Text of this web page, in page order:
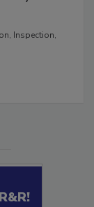
Inspection,